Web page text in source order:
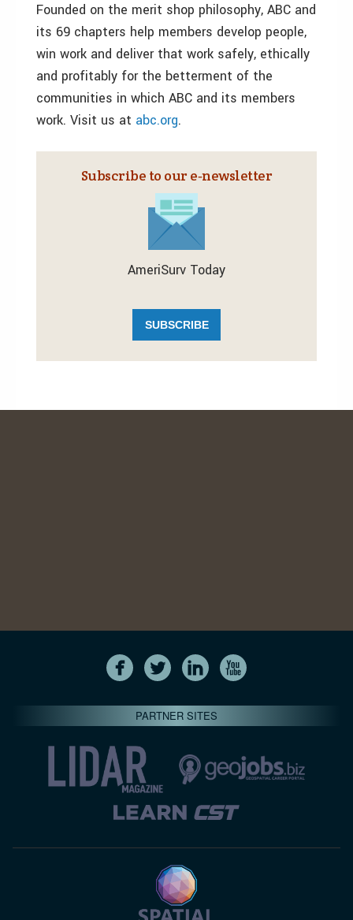
Founded on the merit shop philosophy, ABC and
its 69 chapters help members develop people,
win work and deliver that work safely, ethically
and profitably for the betterment of the
communities in which ABC and its members
work. Visit us at abc.org.
Subscribe to our e‑newsletter
AmeriSurv Today
SUBSCRIBE
PARTNER SITES